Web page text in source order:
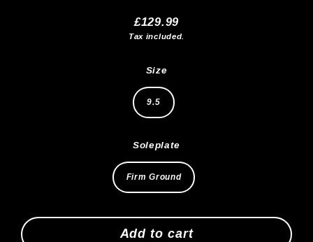
Regular
price
£129.99
Tax included.
Size
9.5
Soleplate
Firm Ground
Add to cart